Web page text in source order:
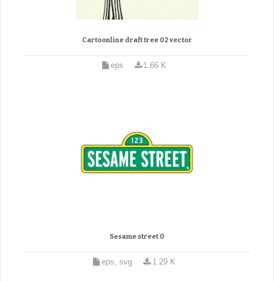
Cartoonline draft tree 02 vector
eps 1.66 K
Sesame street 0
eps, svg 1.29 K